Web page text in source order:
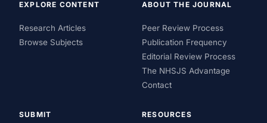
EXPLORE CONTENT
Research Articles
Browse Subjects
ABOUT THE JOURNAL
Peer Review Process
Publication Frequency
Editorial Review Process
The NHSJS Advantage
Contact
SUBMIT RESOURCES